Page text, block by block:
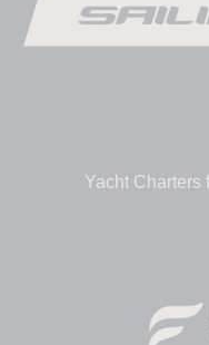
Yacht Charters